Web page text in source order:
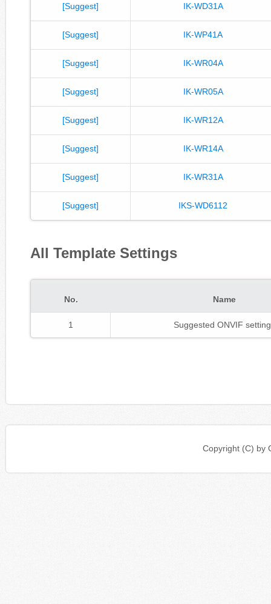
[Suggest] IK-WD31A
[Suggest] IK-WP41A
[Suggest] IK-WR04A
[Suggest] IK-WR05A
[Suggest] IK-WR12A
[Suggest] IK-WR14A
[Suggest] IK-WR31A
[Suggest] IKS-WD6112
All Template Settings
No. Name
1 Suggested ONVIF
Copyright (C) by